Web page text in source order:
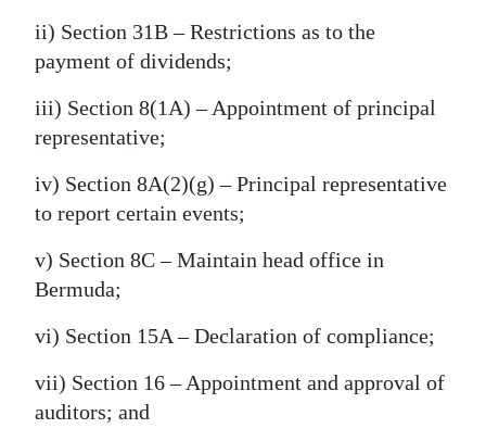
ii) Section 31B – Restrictions as to the
payment of dividends;
iii) Section 8(1A) – Appointment of principal
representative;
iv) Section 8A(2)(g) – Principal representative
to report certain events;
v) Section 8C – Maintain head office in
Bermuda;
vi) Section 15A – Declaration of compliance;
vii) Section 16 – Appointment and approval of
auditors; and